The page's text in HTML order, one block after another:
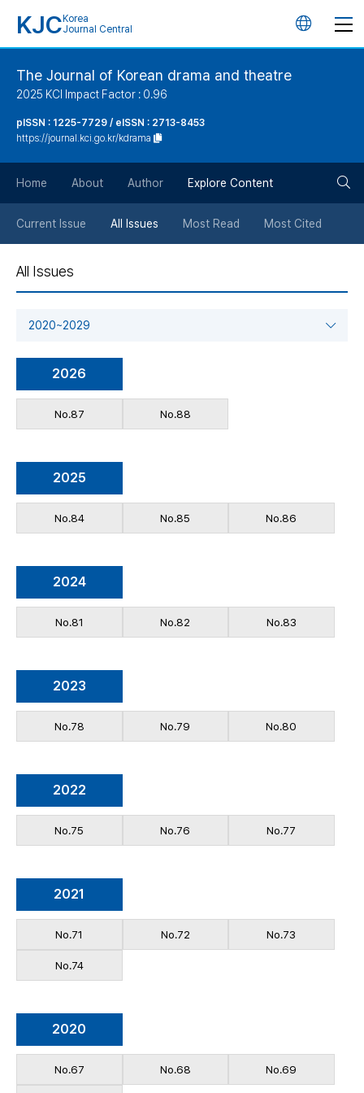
KJC Korea
Journal Central
언
튼
The Journal of Korean drama and theatre
2025 KCI Impact Factor : 0.96
pISSN : 1225-7729 / eISSN : 2713-8453
https://journal.kci.go.kr/kdrama
Home About Author Explore Content
Current Issue All Issues Most Read Most Cited
All Issues
2020~2029
2026
No.87 No.88
2025
No.84 No.85 No.86
2024
No.81 No.82 No.83
2023
No.78 No.79 No.80
2022
No.75 No.76 No.77
2021
No.71 No.72 No.73
No.74
2020
No.67 No.68 No.69